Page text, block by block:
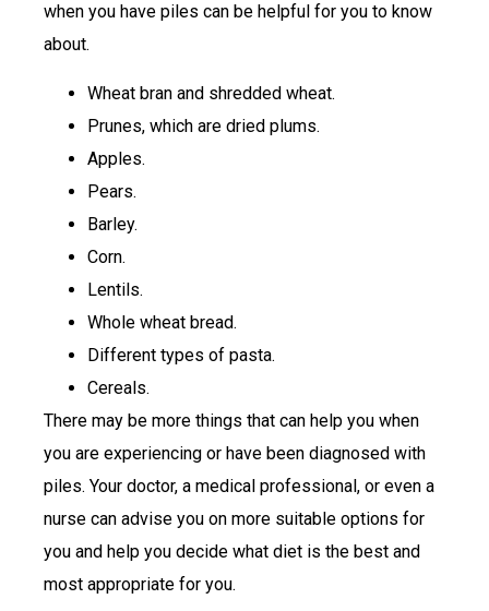
when you have piles can be helpful for you to know
about.
Wheat bran and shredded wheat.
Prunes, which are dried plums.
Apples.
Pears.
Barley.
Corn.
Lentils.
Whole wheat bread.
Different types of pasta.
Cereals.
There may be more things that can help you when
you are experiencing or have been diagnosed with
piles. Your doctor, a medical professional, or even a
nurse can advise you on more suitable options for
you and help you decide what diet is the best and
most appropriate for you.